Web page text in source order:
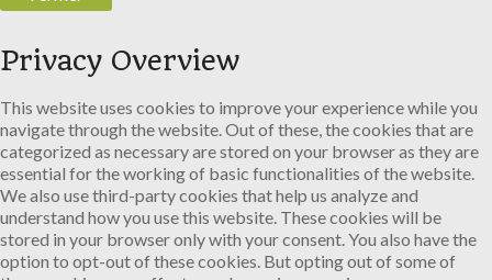
Privacy Overview
This website uses cookies to improve your experience while you
navigate through the website. Out of these, the cookies that are
categorized as necessary are stored on your browser as they are
essential for the working of basic functionalities of the website.
We also use third-party cookies that help us analyze and
understand how you use this website. These cookies will be
stored in your browser only with your consent. You also have the
option to opt-out of these cookies. But opting out of some of